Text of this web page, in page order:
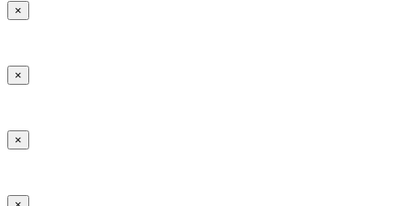
×
×
×